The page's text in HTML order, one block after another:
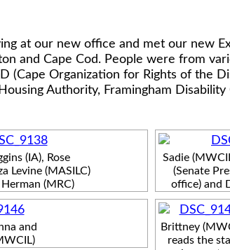
at our new office and met our new
and Cape Cod. People were from
(Cape Organization for Rights of the
Authority, Framingham
(IA), Rose
Levine (MASILC)
(MRC)
Sadie
(Senate
office) and
and
Brittney
reads the